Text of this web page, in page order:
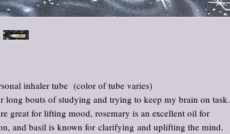
inhaler tube (color of tube varies)
long bouts of studying and trying to keep my brain on task.
great for lifting mood, rosemary is an excellent oil for
and basil is known for clarifying and uplifting the mind.